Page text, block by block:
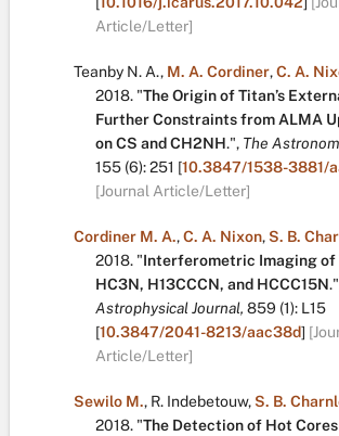
Article/Letter]
Teanby N. A., M. A. Cordiner,C. A.
2018. "The Origin of Titan’s
Further Constraints from ALMA
on CS and CH2NH.", The
155 (6):251 [10.3847/1538-3881/
[Journal Article/Letter]
Cordiner M. A.,C. A. Nixon,S. B.
2018. "Interferometric Imaging of
HC3N, H13CCCN, and HCCC15N.
Astrophysical Journal, 859 (1): L15
[10.3847/2041-8213/aac38d]
Article/Letter]
Sewilo M., R. Indebetouw,S. B.
2018. "The Detection of Hot Cores